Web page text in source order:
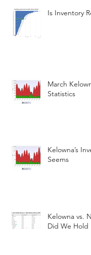
Is Inventory
March
Statistics
Kelowna’s
Seems
Kelowna vs.
Did We Hold